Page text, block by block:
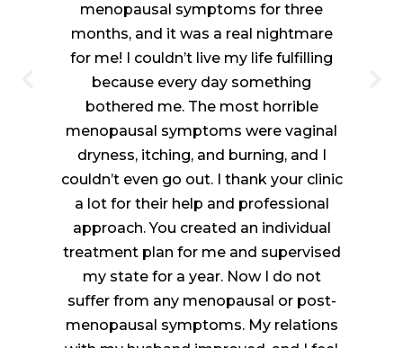
menopausal symptoms for three
months, and it was a real nightmare
for me! I couldn’t live my life fulfilling
because every day something
bothered me. The most horrible
menopausal symptoms were vaginal
dryness, itching, and burning, and I
couldn’t even go out. I thank your clinic
a lot for their help and professional
approach. You created an individual
treatment plan for me and supervised
my state for a year. Now I do not
suffer from any menopausal or post-
menopausal symptoms. My relations